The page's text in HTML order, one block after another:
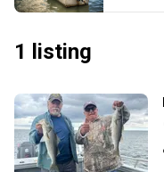
1 listing